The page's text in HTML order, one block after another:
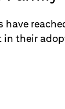
have
their